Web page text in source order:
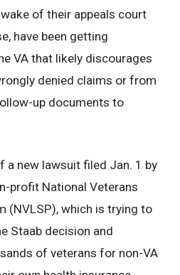
of their appeals court
have been getting
VA that likely discourages
denied claims or from
up documents to
a new lawsuit filed Jan. 1 by
profit National Veterans
(NVLSP), which is trying to
Staab decision and
of veterans for non-VA